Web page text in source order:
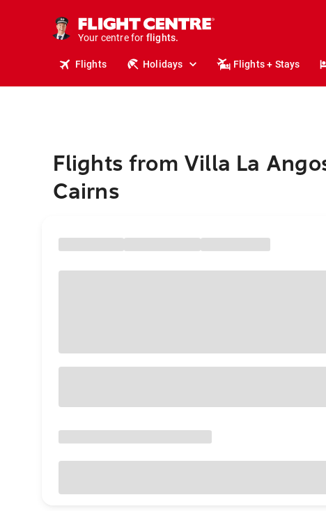
Your centre for
stays.
holidays.
travel.
Flights Holidays Flights + Stays
Flights from Villa La
Cairns